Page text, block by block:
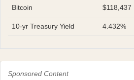
Bitcoin $118,437
10-yr Treasury Yield 4.432%
Sponsored Content